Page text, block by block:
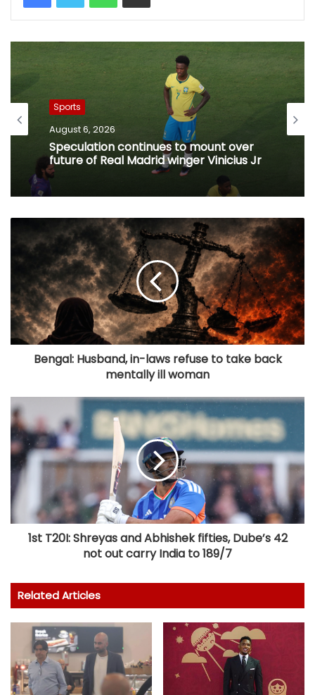
Sports
August 6, 2026
Speculation continues to mount over
future of Real Madrid winger Vinicius Jr
Bengal: Husband, in-laws refuse to take back
mentally ill woman
1st T20I: Shreyas and Abhishek fifties, Dube’s 42
not out carry India to 189/7
Related Articles